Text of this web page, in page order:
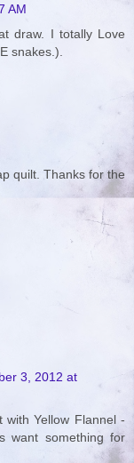
AM
draw. I totally Love
snakes.).
quilt. Thanks for the
3, 2012 at
with Yellow Flannel -
want something for